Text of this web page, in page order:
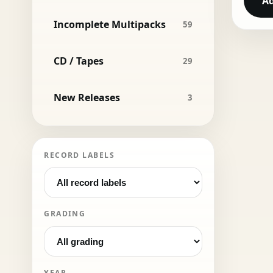
Incomplete Multipacks 59
CD / Tapes 29
New Releases 3
RECORD LABELS
GRADING